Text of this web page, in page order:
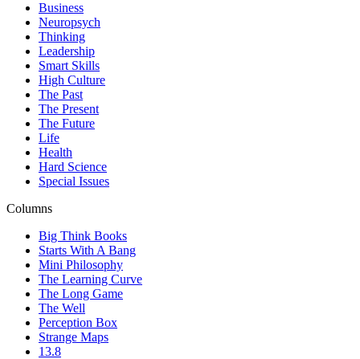
Business
Neuropsych
Thinking
Leadership
Smart Skills
High Culture
The Past
The Present
The Future
Life
Health
Hard Science
Special Issues
Columns
Big Think Books
Starts With A Bang
Mini Philosophy
The Learning Curve
The Long Game
The Well
Perception Box
Strange Maps
13.8